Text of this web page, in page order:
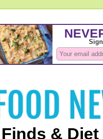
& Diet